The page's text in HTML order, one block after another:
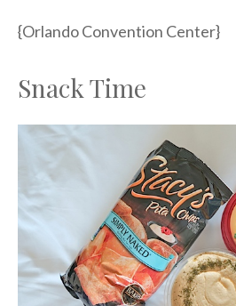
{Orlando Convention Center}
Snack Time